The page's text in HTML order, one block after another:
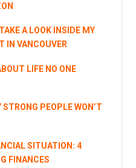
A LOOK INSIDE MY
IN VANCOUVER
LIFE NO ONE
PEOPLE WON’T
SITUATION: 4
FINANCES